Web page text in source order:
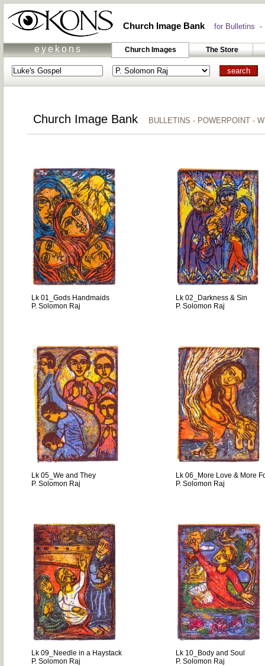
Church Image Bankfor Bulletins -
eyekons Church Images The Store
Church Image Bank BULLETINS - POWERPOINT -
Lk 01_Gods Handmaids
P. Solomon Raj
Lk 02_Darkness & Sin
P. Solomon Raj
Lk 05_We and They
P. Solomon Raj
Lk 06_More Love & More
P. Solomon Raj
Lk 09_Needle in a Haystack
P. Solomon Raj
Lk 10_Body and Soul
P. Solomon Raj